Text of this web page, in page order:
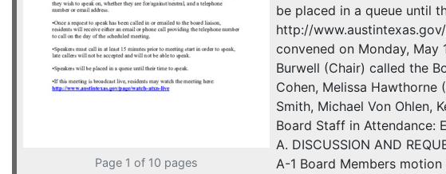
Page 1 of 10 pages
be placed in a queue until
http://
convened on Monday,
Burwell (Chair) called the
Cohen, Melissa Hawthorne
Smith, Michael Von Ohlen,
Board Staff in Attendance:
A. DISCUSSION AND
A-1 Board Members